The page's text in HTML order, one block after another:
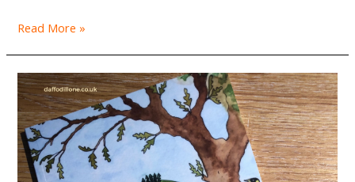
Beers
Bus:
The
Kings
Head,
Ross-
on-
Read More »